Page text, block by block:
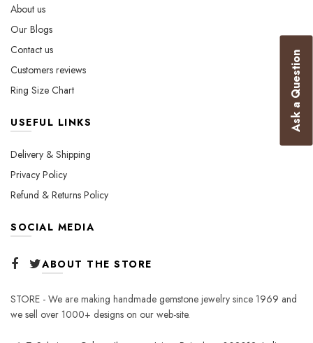
About us
Our Blogs
Contact us
Customers reviews
Ring Size Chart
USEFUL LINKS
Delivery & Shipping
Privacy Policy
Refund & Returns Policy
SOCIAL MEDIA
ABOUT THE STORE
STORE - We are making handmade gemstone jewelry since 1969 and
we sell over 1000+ designs on our web-site.
Ask a Question